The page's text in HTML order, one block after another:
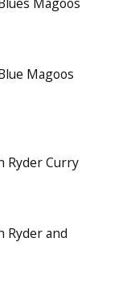
Magoos
Ryder Curry
Ryder and